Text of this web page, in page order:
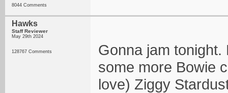
8044 Comments
Hawks
Staff Reviewer
May 29th 2024
128767 Comments
Gonna jam
some more Bowie
love) Ziggy